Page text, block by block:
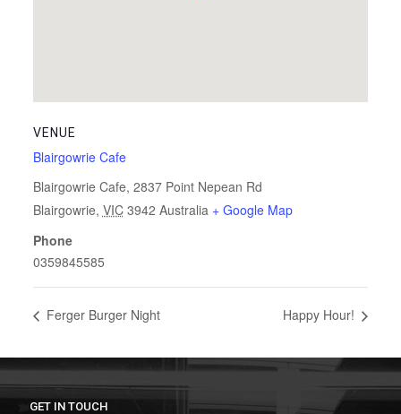
VENUE
Blairgowrie Cafe
Blairgowrie Cafe, 2837 Point Nepean Rd
Blairgowrie, VIC 3942 Australia + Google Map
Phone
0359845585
Ferger Burger Night Happy Hour!
GET IN TOUCH